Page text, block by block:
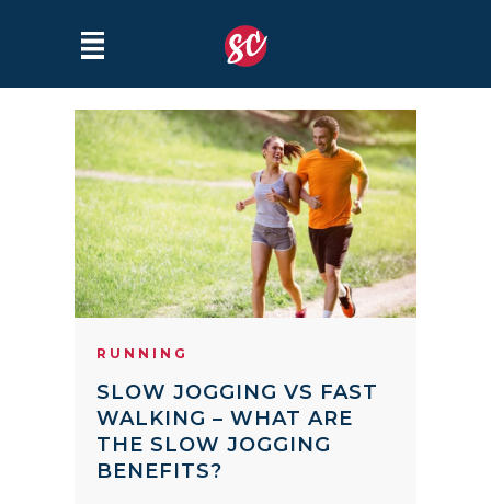
RUNNING
SLOW JOGGING VS FAST
WALKING – WHAT ARE
THE SLOW JOGGING
BENEFITS?